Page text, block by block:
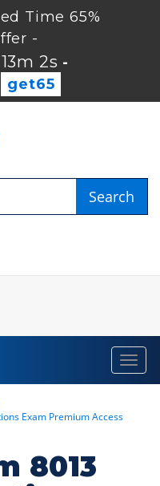
Time 65%
-
1s-
get65
Search
Exam Premium Access
8013